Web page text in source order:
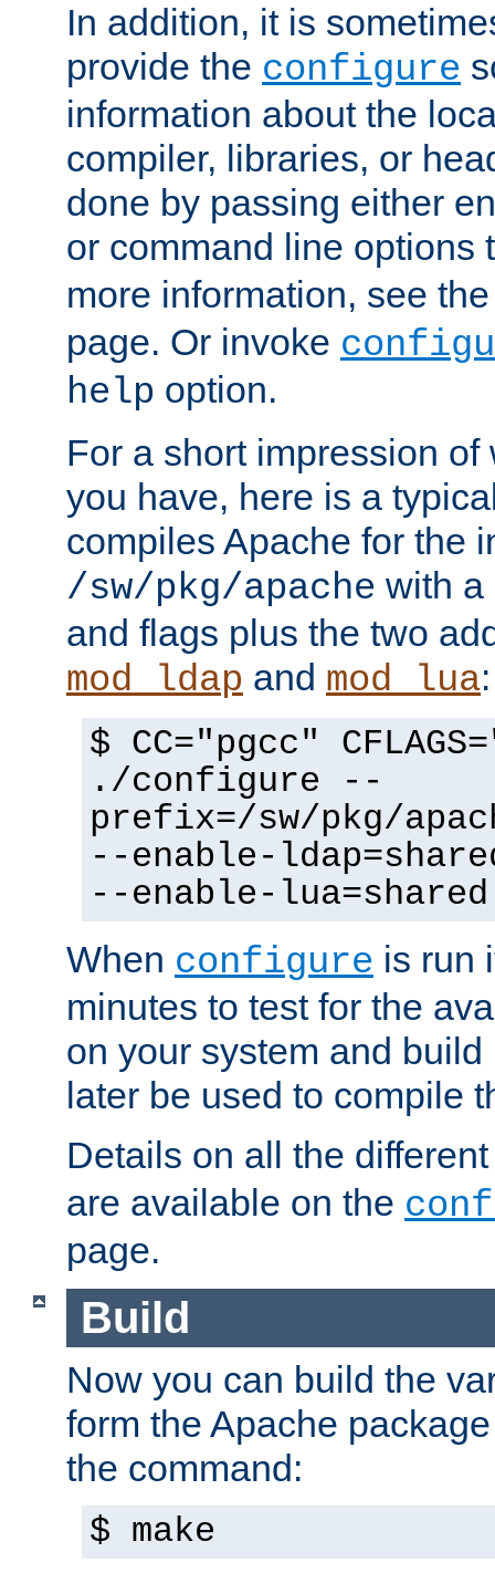
In addition, it is
provide the configure
information about the
compiler, libraries, or
done by passing either
or command line options
more information, see
page. Or invoke
help option.
For a short impression
you have, here is a
compiles Apache for the
/sw/pkg/apache with a
and flags plus the two
mod_ldap and mod_lua:
$ CC="pgcc"
./configure --
prefix=/sw/pkg/
--enable-
--enable-lua=shared
When configure is run
minutes to test for the
on your system and
later be used to compile
Details on all the
are available on the
page.
Build
Now you can build the
form the Apache
the command:
$ make